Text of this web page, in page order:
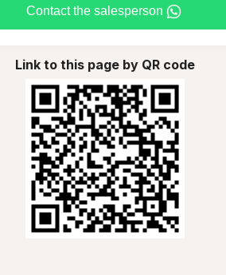
Contact the salesperson
Link to this page by QR code